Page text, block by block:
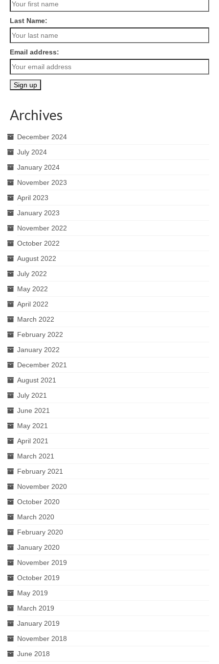
Last Name:
Email address:
Archives
December 2024
July 2024
January 2024
November 2023
April 2023
January 2023
November 2022
October 2022
August 2022
July 2022
May 2022
April 2022
March 2022
February 2022
January 2022
December 2021
August 2021
July 2021
June 2021
May 2021
April 2021
March 2021
February 2021
November 2020
October 2020
March 2020
February 2020
January 2020
November 2019
October 2019
May 2019
March 2019
January 2019
November 2018
June 2018